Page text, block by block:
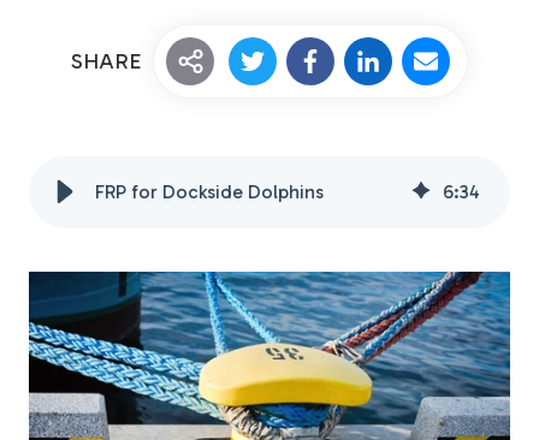
Fiberglass Rods
SHARE
FRP for Dockside Dolphins 6:34